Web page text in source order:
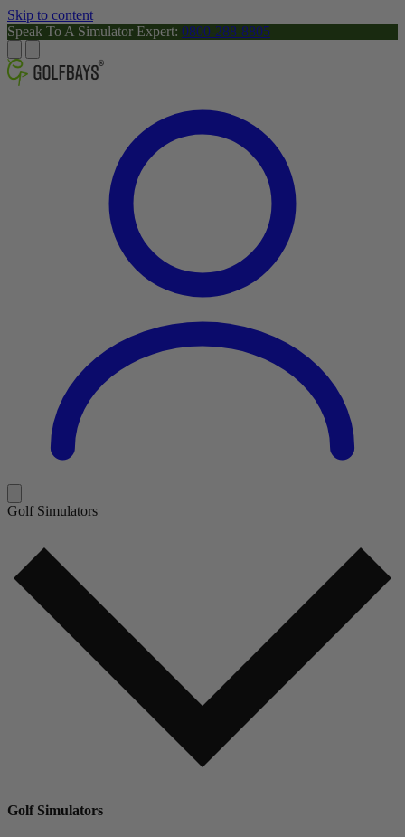
Skip to content
Speak To A Simulator Expert: 0800-288-8805
Golf Simulators
Golf Simulators